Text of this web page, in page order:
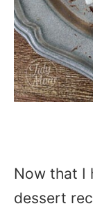
Now that I
dessert